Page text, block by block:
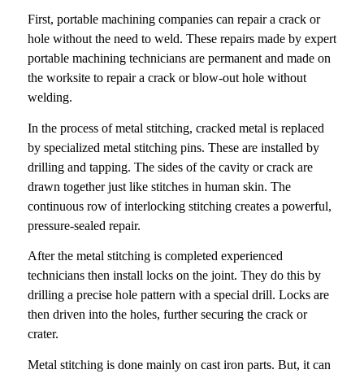
First, portable machining companies can repair a crack or
hole without the need to weld. These repairs made by expert
portable machining technicians are permanent and made on
the worksite to repair a crack or blow-out hole without
welding.
In the process of metal stitching, cracked metal is replaced
by specialized metal stitching pins. These are installed by
drilling and tapping. The sides of the cavity or crack are
drawn together just like stitches in human skin. The
continuous row of interlocking stitching creates a powerful,
pressure-sealed repair.
After the metal stitching is completed experienced
technicians then install locks on the joint. They do this by
drilling a precise hole pattern with a special drill. Locks are
then driven into the holes, further securing the crack or
crater.
Metal stitching is done mainly on cast iron parts. But, it can